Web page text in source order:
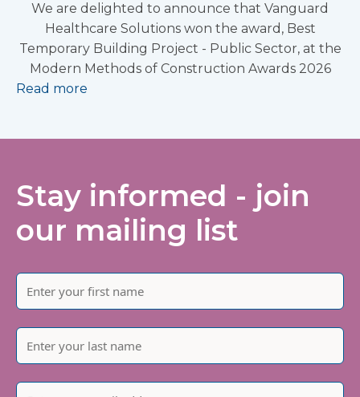
We are delighted to announce that Vanguard
Healthcare Solutions won the award, Best
Temporary Building Project - Public Sector, at the
Modern Methods of Construction Awards 2026
Read more
Stay informed - join
our mailing list